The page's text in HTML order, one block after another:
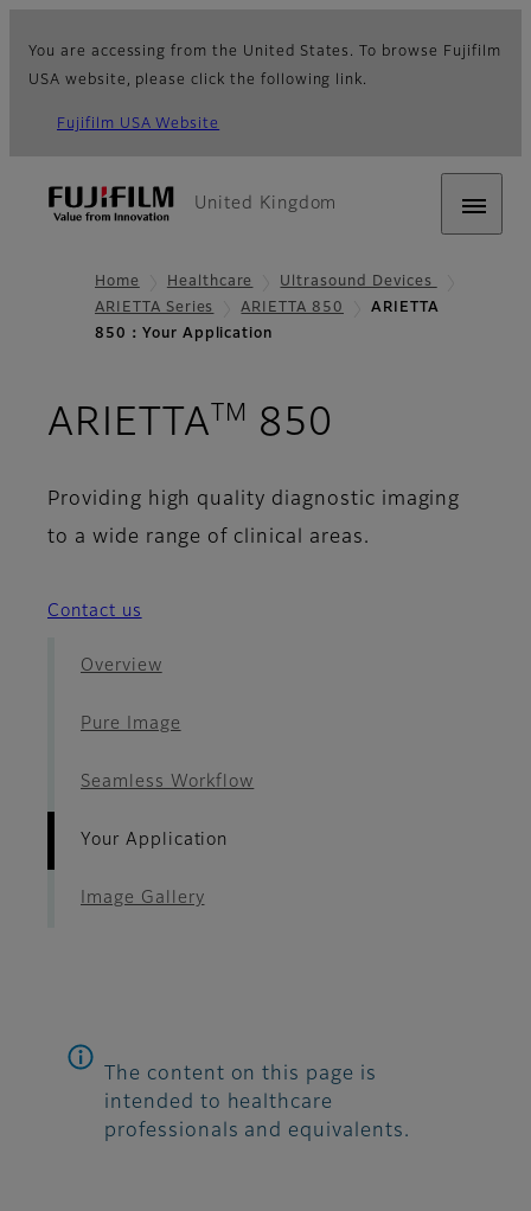
You are accessing from the United States. To browse Fujifilm
USA website, please click the following link.
Fujifilm USA Website
United Kingdom
Home Healthcare
Ultrasound Devices
ARIETTA Series
ARIETTA 850
ARIETTA
850：Your Application
ARIETTA TM 850
Providing high quality diagnostic imaging
to a wide range of clinical areas.
Contact us
Overview
Pure Image
Seamless Workflow
Your Application
Image Gallery
The content on this page is
intended to healthcare
professionals and equivalents.